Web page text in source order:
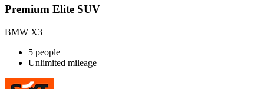
Premium Elite SUV
BMW X3
5 people
Unlimited mileage